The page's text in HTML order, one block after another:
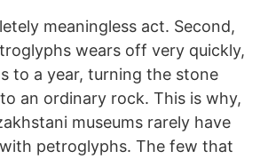
meaningless act. Second,
wears off very quickly,
to a year, turning the stone
an ordinary rock. This is why,
museums rarely have
petroglyphs. The few that